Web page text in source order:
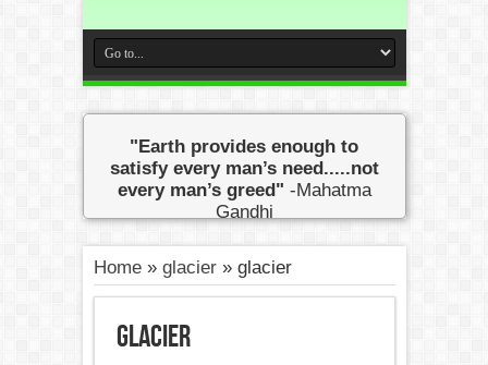
"Earth provides enough to
satisfy every man’s need.....not
every man’s greed" -Mahatma
Gandhi
Home» glacier» glacier
glacier